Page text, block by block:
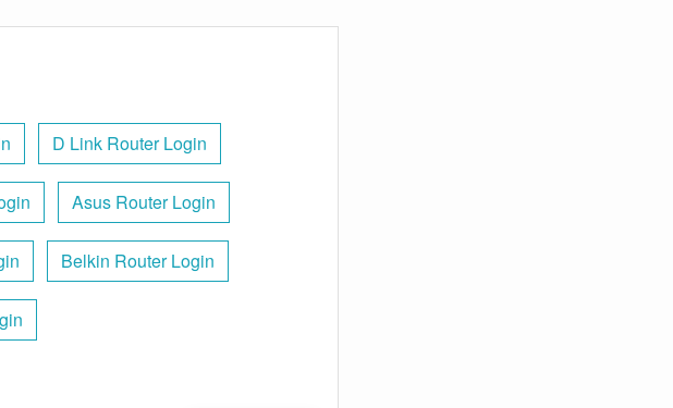
D Link Router Login
Asus Router Login
Belkin Router Login